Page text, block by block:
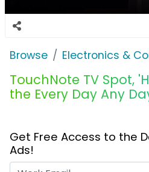
Browse Electronics &
TouchNote TV Spot,
the Every Day Any
Get Free Access to the
Ads!